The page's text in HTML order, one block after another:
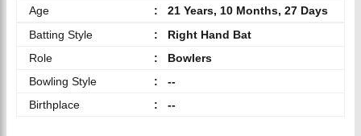
Age
:
21 Years, 10 Months, 27 Days
Batting Style
:
Right Hand Bat
Role
:
Bowlers
Bowling Style
:
--
Birthplace
: --